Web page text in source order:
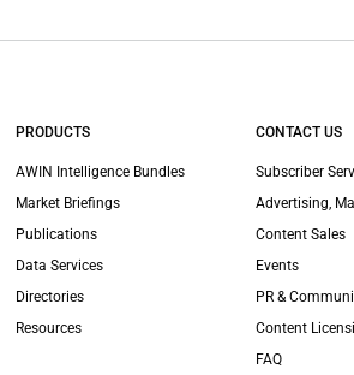
PRODUCTS
AWIN Intelligence Bundles
Market Briefings
Publications
Data Services
Directories
Resources
CONTACT US
Subscriber
Advertising,
Content Sales
Events
PR &
Content
FAQ